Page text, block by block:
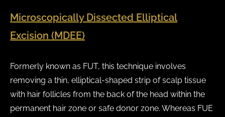
Microscopically Dissected Elliptical
Excision (MDEE)
Formerly known as FUT, this technique involves
removing a thin, elliptical-shaped strip of scalp tissue
with hair follicles from the back of the head within the
permanent hair zone or safe donor zone. Whereas FUE